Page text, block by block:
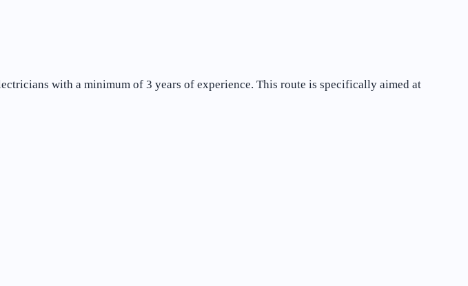
with a minimum of 3 years of experience. This route is specifically aimed at